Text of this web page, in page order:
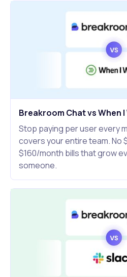
Breakroom Chat vs When
Stop paying per user every
covers your entire team. No
$160/month bills that grow
someone.